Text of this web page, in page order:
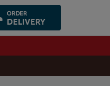
ORDER
DELIVERY